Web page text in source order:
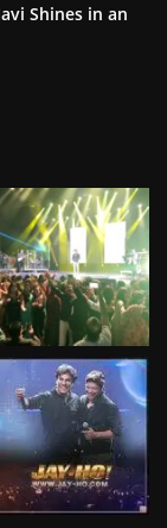
Shines in an